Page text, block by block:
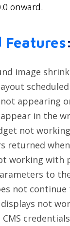
onward.
Features:
image
not appearing
appear in the
not
returned
working with
to
not
displays not
CMS